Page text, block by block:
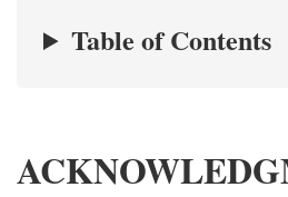
Table of Contents